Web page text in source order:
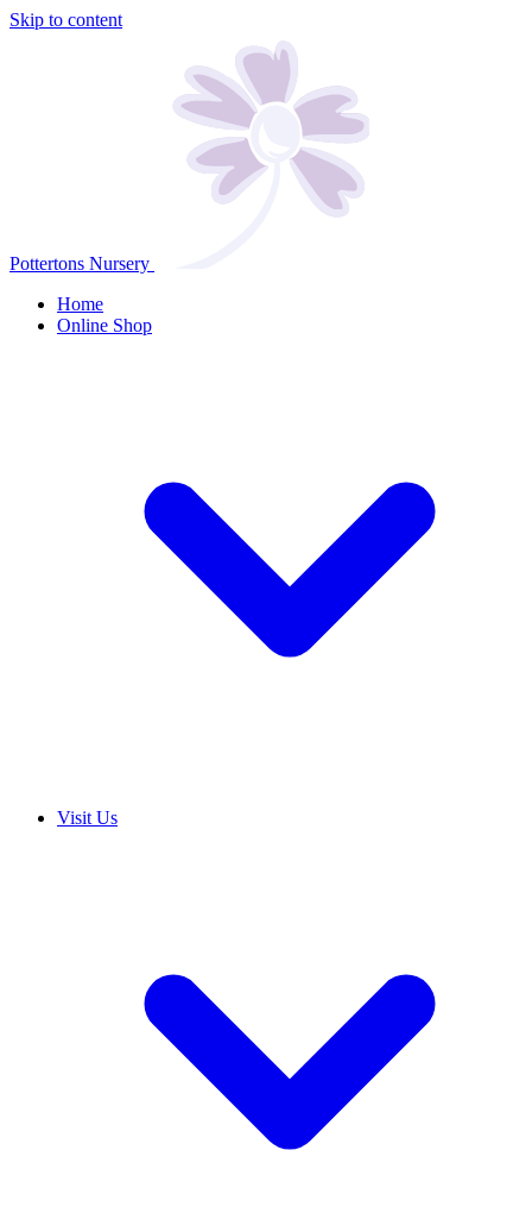
Skip to content
Pottertons Nursery
Home
Online Shop
Visit Us